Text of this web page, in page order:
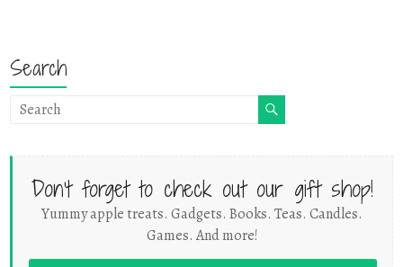
Search
Don't forget to check out our gift shop!
Yummy apple treats. Gadgets. Books. Teas. Candles.
Games. And more!